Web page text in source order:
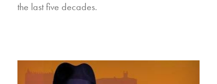
the last five decades.